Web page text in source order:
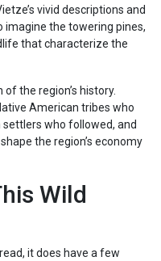
vivid descriptions and
imagine the towering pines,
that characterize the
the region’s history.
American tribes who
who followed, and
the region’s economy
Wild
it does have a few